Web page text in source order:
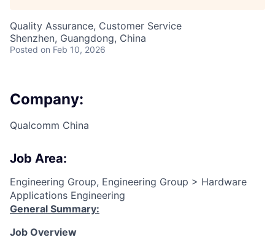
Quality Assurance, Customer Service
Shenzhen, Guangdong, China
Posted on Feb 10, 2026
Company:
Qualcomm China
Job Area:
Engineering Group, Engineering Group > Hardware
Applications Engineering
General Summary:
Job Overview